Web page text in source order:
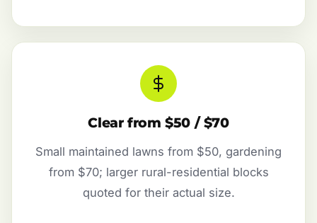
Clear from $50 / $70
Small maintained lawns from $50, gardening
from $70; larger rural-residential blocks
quoted for their actual size.